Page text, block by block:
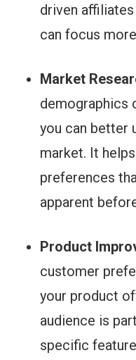
driven
can focus
Market
demographics
you can better
market. It
preferences
apparent
Product
customer
your product
audience is
specific